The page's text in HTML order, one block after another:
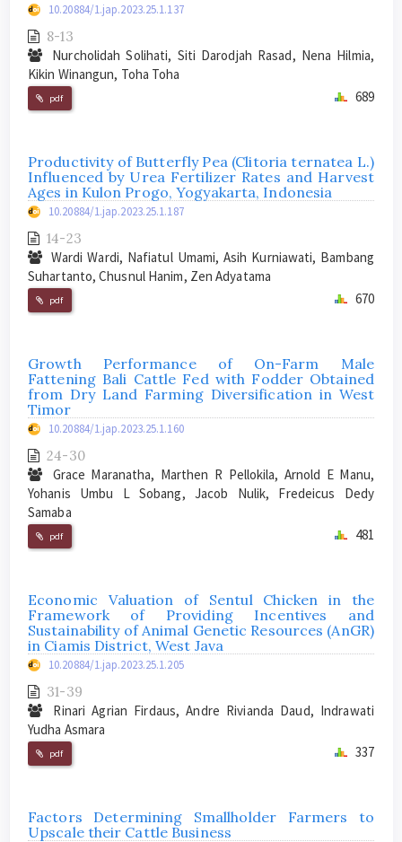
10.20884/1.jap.2023.25.1.137
8-13
Nurcholidah Solihati, Siti Darodjah Rasad, Nena Hilmia,
Kikin Winangun, Toha Toha
pdf 689
Productivity of Butterfly Pea (Clitoria ternatea L.)
Influenced by Urea Fertilizer Rates and Harvest
Ages in Kulon Progo, Yogyakarta, Indonesia
10.20884/1.jap.2023.25.1.187
14-23
Wardi Wardi, Nafiatul Umami, Asih Kurniawati, Bambang
Suhartanto, Chusnul Hanim, Zen Adyatama
pdf 670
Growth Performance of On-Farm Male
Fattening Bali Cattle Fed with Fodder Obtained
from Dry Land Farming Diversification in West
Timor
10.20884/1.jap.2023.25.1.160
24-30
Grace Maranatha, Marthen R Pellokila, Arnold E Manu,
Yohanis Umbu L Sobang, Jacob Nulik, Fredeicus Dedy
Samaba
pdf 481
Economic Valuation of Sentul Chicken in the
Framework of Providing Incentives and
Sustainability of Animal Genetic Resources (AnGR)
in Ciamis District, West Java
10.20884/1.jap.2023.25.1.205
31-39
Rinari Agrian Firdaus, Andre Rivianda Daud, Indrawati
Yudha Asmara
pdf 337
Factors Determining Smallholder Farmers to
Upscale their Cattle Business